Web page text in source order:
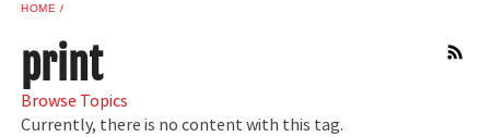
SAMPLE CENTER
MEXICAN WINE/LIQUOR
HOME
RSS
print
Browse Topics
Currently, there is no content with this tag.